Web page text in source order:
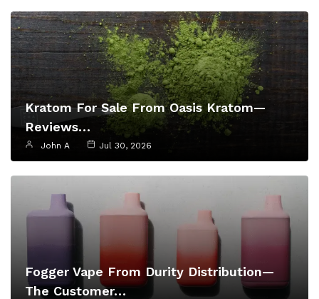
Kratom For Sale From Oasis Kratom—
Reviews…
John A Jul 30, 2026
Fogger Vape From Durity Distribution—
The Customer…